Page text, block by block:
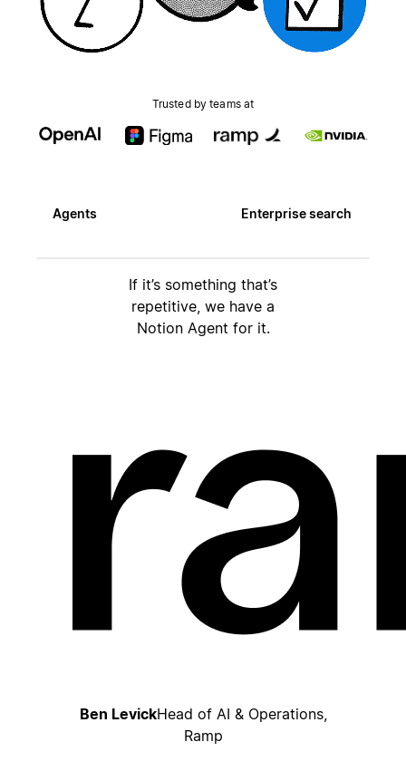
Trusted by teams at
Agents Enterprise search
If it’s something that’s
repetitive, we have a
Notion Agent for it.
Ben LevickHead of AI & Operations,
Ramp